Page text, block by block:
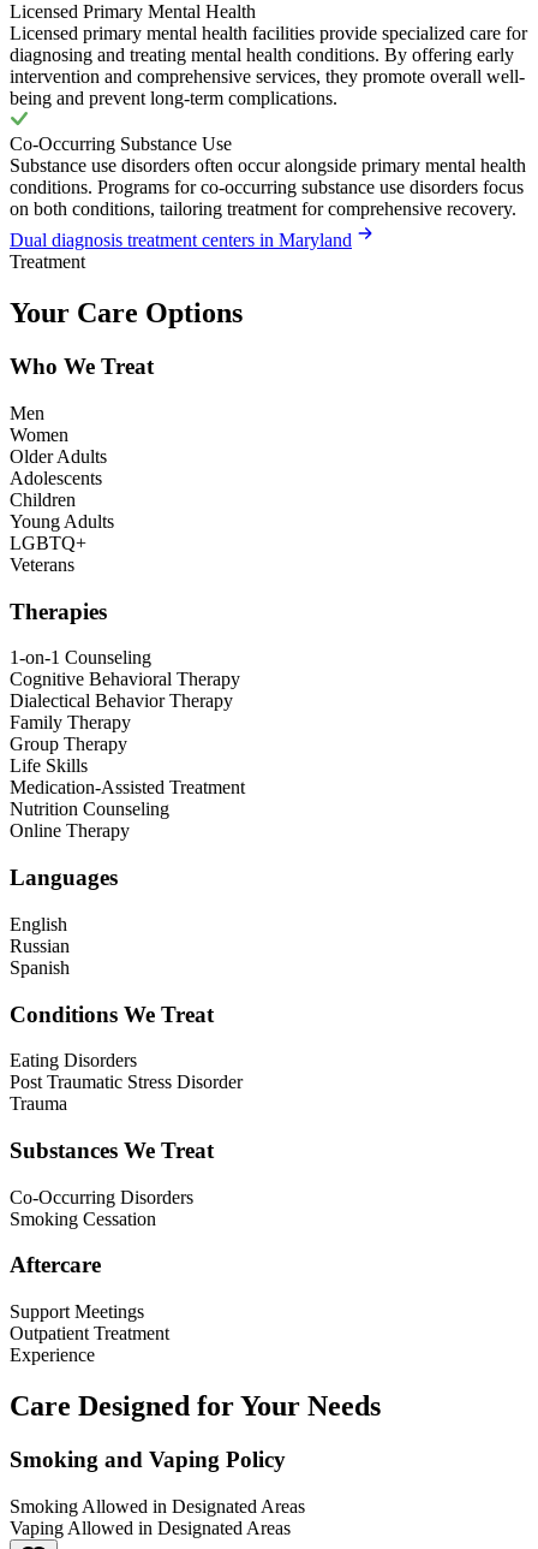
Licensed Primary Mental Health
Licensed primary mental health facilities provide specialized care for
diagnosing and treating mental health conditions. By offering early
intervention and comprehensive services, they promote overall well-
being and prevent long-term complications.
Co-Occurring Substance Use
Substance use disorders often occur alongside primary mental health
conditions. Programs for co-occurring substance use disorders focus
on both conditions, tailoring treatment for comprehensive recovery.
Dual diagnosis treatment centers in Maryland
Treatment
Your Care Options
Who We Treat
Men
Women
Older Adults
Adolescents
Children
Young Adults
LGBTQ+
Veterans
Therapies
1-on-1 Counseling
Cognitive Behavioral Therapy
Dialectical Behavior Therapy
Family Therapy
Group Therapy
Life Skills
Medication-Assisted Treatment
Nutrition Counseling
Online Therapy
Languages
English
Russian
Spanish
Conditions We Treat
Eating Disorders
Post Traumatic Stress Disorder
Trauma
Substances We Treat
Co-Occurring Disorders
Smoking Cessation
Aftercare
Support Meetings
Outpatient Treatment
Experience
Care Designed for Your Needs
Smoking and Vaping Policy
Smoking Allowed in Designated Areas
Vaping Allowed in Designated Areas